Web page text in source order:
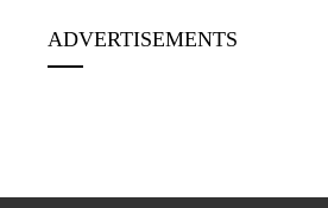
ADVERTISEMENTS